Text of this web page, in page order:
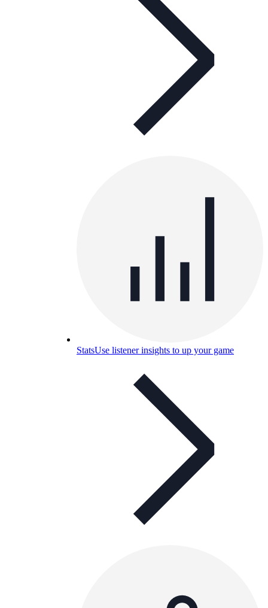
StatsUse listener insights to up your game